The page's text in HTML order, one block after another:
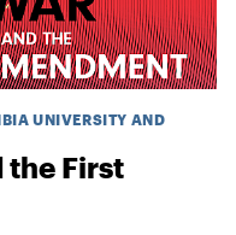
UNIVERSITY AND
the First